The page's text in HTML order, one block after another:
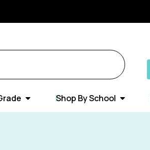
Shop By School